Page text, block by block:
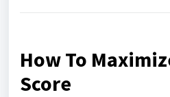
How To
Score